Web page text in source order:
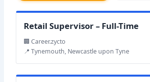
Retail Supervisor – Full-Time
🏢 Career.zycto
📍 Tynemouth, Newcastle upon Tyne